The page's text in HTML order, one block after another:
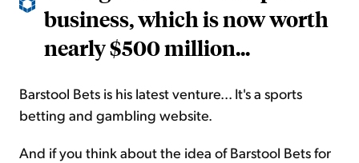
business, which is now worth
nearly $500 million...
Barstool Bets is his latest venture... It's a sports
betting and gambling website.
And if you think about the idea of Barstool Bets for